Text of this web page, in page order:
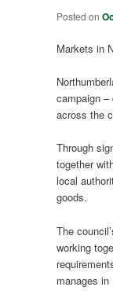
Posted on
Markets in
campaign
across the
Through
together
local
goods.
The
working
manages in